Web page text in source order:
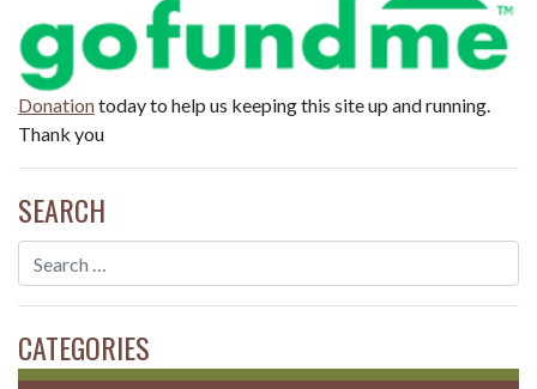
Donationtoday to help us keeping this site up and running.
Thank you
SEARCH
CATEGORIES